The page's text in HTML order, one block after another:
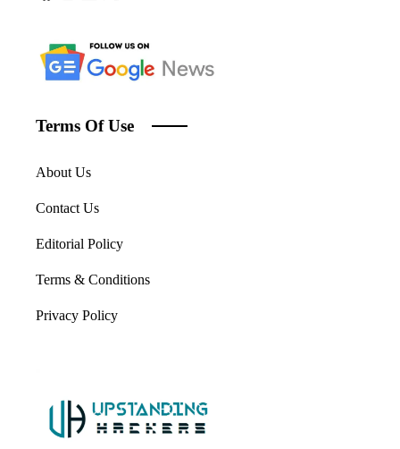
Terms Of Use
About Us
Contact Us
Editorial Policy
Terms & Conditions
Privacy Policy